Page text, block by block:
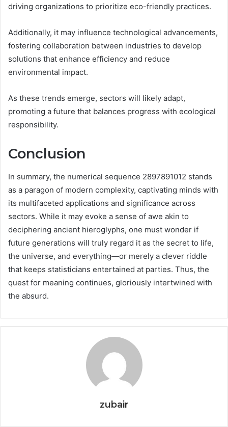
driving organizations to prioritize eco-friendly practices.
Additionally, it may influence technological advancements,
fostering collaboration between industries to develop
solutions that enhance efficiency and reduce
environmental impact.
As these trends emerge, sectors will likely adapt,
promoting a future that balances progress with ecological
responsibility.
Conclusion
In summary, the numerical sequence 2897891012 stands
as a paragon of modern complexity, captivating minds with
its multifaceted applications and significance across
sectors. While it may evoke a sense of awe akin to
deciphering ancient hieroglyphs, one must wonder if
future generations will truly regard it as the secret to life,
the universe, and everything—or merely a clever riddle
that keeps statisticians entertained at parties. Thus, the
quest for meaning continues, gloriously intertwined with
the absurd.
zubair